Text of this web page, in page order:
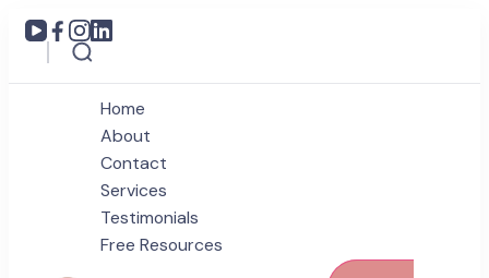
Home
About
Contact
Services
Testimonials
Free Resources